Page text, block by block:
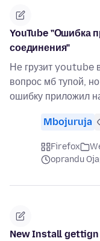
YouTube "Ошибка
соединения"
Не грузит youtube
вопрос мб тупой,
ошибку приложил
Mbojuruja
Firefox
oprandu
New Install gettign